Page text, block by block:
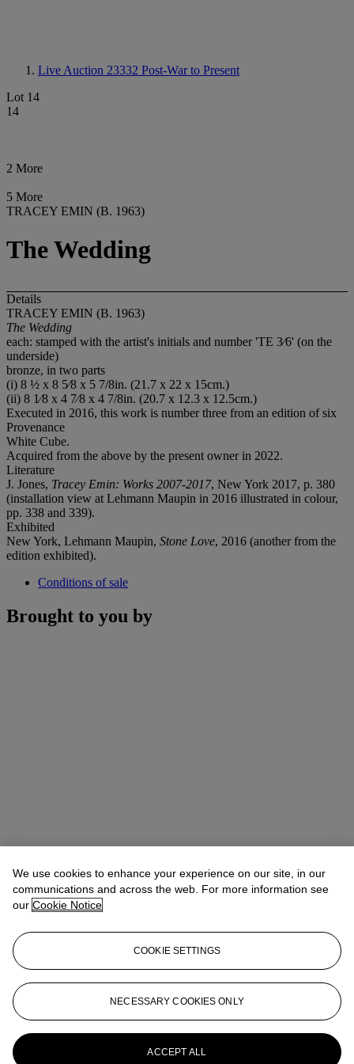
Live Auction 23332 Post-War to Present
Lot 14
14
2 More
5 More
TRACEY EMIN (B. 1963)
The Wedding
Details
TRACEY EMIN (B. 1963)
The Wedding
each: stamped with the artist's initials and number 'TE 3⁄6' (on the
underside)
bronze, in two parts
(i) 8 ½ x 8 5⁄8 x 5 7/8in. (21.7 x 22 x 15cm.)
(ii) 8 1⁄8 x 4 7⁄8 x 4 7/8in. (20.7 x 12.3 x 12.5cm.)
Executed in 2016, this work is number three from an edition of six
Provenance
White Cube.
Acquired from the above by the present owner in 2022.
Literature
J. Jones, Tracey Emin: Works 2007-2017, New York 2017, p. 380
(installation view at Lehmann Maupin in 2016 illustrated in colour,
pp. 338 and 339).
Exhibited
New York, Lehmann Maupin, Stone Love, 2016 (another from the
edition exhibited).
Conditions of sale
Brought to you by
Joseph Braka
Specialist
jbraka@christies.com+44 (0)20 7389 2051
More from Post-War to Present
We use cookies to enhance your experience on our site, in our
communications and across the web. For more information see
our Cookie Notice
COOKIE SETTINGS
NECESSARY COOKIES ONLY
ACCEPT ALL